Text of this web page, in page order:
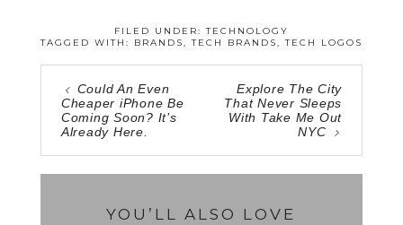
FILED UNDER:TECHNOLOGY
TAGGED WITH: BRANDS,TECH BRANDS,TECH LOGOS
Could An Even
Cheaper iPhone Be
Coming Soon? It’s
Already Here.
Explore The City
That Never Sleeps
With Take Me Out
NYC
YOU’LL ALSO LOVE